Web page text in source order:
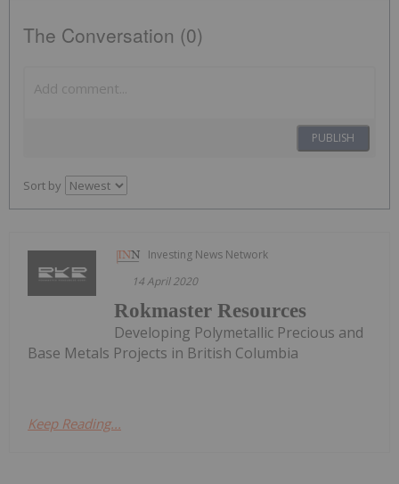
The Conversation (0)
PUBLISH
Sort by
Investing News Network
14 April 2020
Rokmaster Resources
Developing Polymetallic Precious and
Base Metals Projects in British Columbia
Keep Reading...